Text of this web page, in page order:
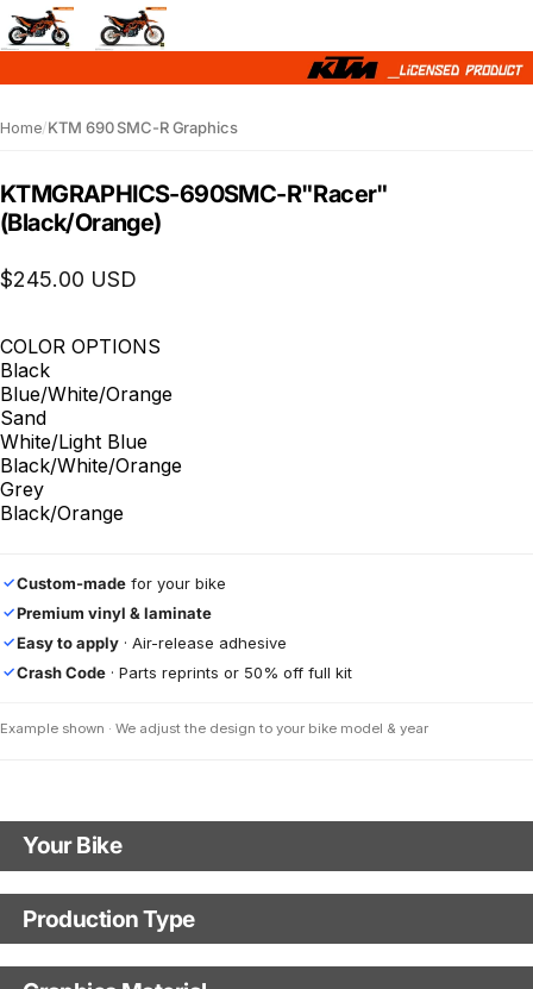
Home/KTM 690 SMC-R Graphics
KTMGRAPHICS-690SMC-R"Racer"
(Black/Orange)
$245.00 USD
COLOR OPTIONS
Black
Blue/White/Orange
Sand
White/Light Blue
Black/White/Orange
Grey
Black/Orange
✓Custom-made for your bike
✓Premium vinyl & laminate
✓Easy to apply · Air-release adhesive
✓Crash Code · Parts reprints or 50% off full kit
Example shown · We adjust the design to your bike model & year
Your Bike
Motorbike Model
The model name shown in the mockup (e.g., "SMC-R") will match your
selected model (e.g., "Enduro").
Production Type
Production Type